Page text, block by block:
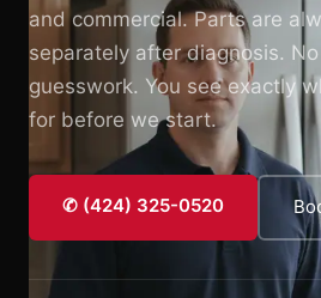
and commercial. Parts are
separately after diagnosis.
guesswork. You see exactly
for before we start.
✆ (424) 325-0520